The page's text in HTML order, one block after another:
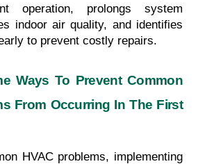
operation, prolongs system
indoor air quality, and identifies
to prevent costly repairs.
Ways To Prevent Common
From Occurring In The First
HVAC problems, implementing